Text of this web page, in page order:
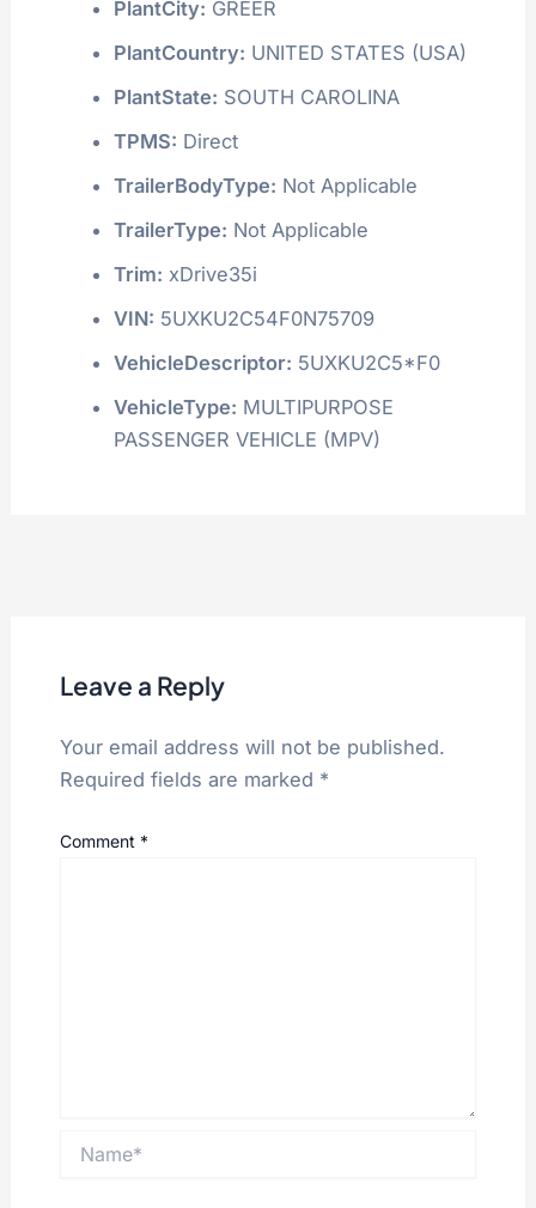
PlantCity: GREER
PlantCountry: UNITED STATES (USA)
PlantState: SOUTH CAROLINA
TPMS: Direct
TrailerBodyType: Not Applicable
TrailerType: Not Applicable
Trim: xDrive35i
VIN: 5UXKU2C54F0N75709
VehicleDescriptor: 5UXKU2C5*F0
VehicleType: MULTIPURPOSE
PASSENGER VEHICLE (MPV)
Leave a Reply
Your email address will not be published.
Required fields are marked *
Comment *